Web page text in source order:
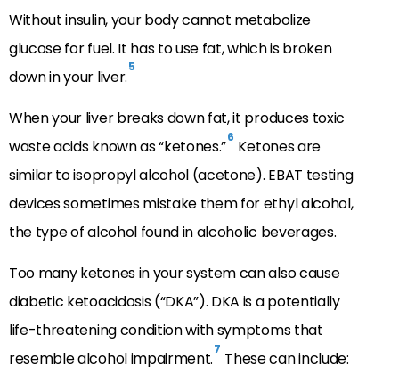
Without insulin, your body cannot metabolize
glucose for fuel. It has to use fat, which is broken
down in your liver.5
When your liver breaks down fat, it produces toxic
waste acids known as “ketones.”6 Ketones are
similar to isopropyl alcohol (acetone). EBAT testing
devices sometimes mistake them for ethyl alcohol,
the type of alcohol found in alcoholic beverages.
Too many ketones in your system can also cause
diabetic ketoacidosis (“DKA”). DKA is a potentially
life-threatening condition with symptoms that
resemble alcohol impairment.7 These can include: